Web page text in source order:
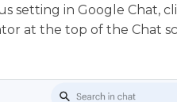
setting in Google Chat,
at the top of the Chat